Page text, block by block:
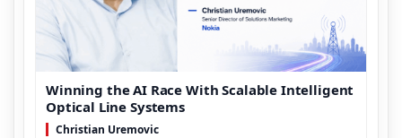
Winning the AI Race With Scalable Intelligent
Optical Line Systems
Christian Uremovic